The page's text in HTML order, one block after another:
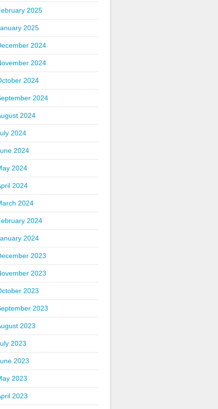
2025
2025
2024
2024
2024
2024
2024
2024
2024
2024
2024
2024
2024
2024
2023
2023
2023
2023
2023
2023
2023
2023
2023